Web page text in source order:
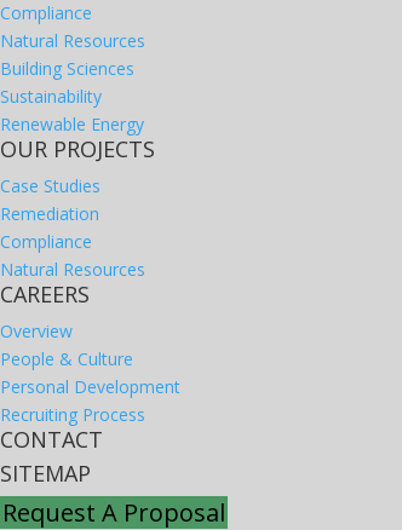
Compliance
Natural Resources
Building Sciences
Sustainability
Renewable Energy
OUR PROJECTS
Case Studies
Remediation
Compliance
Natural Resources
CAREERS
Overview
People & Culture
Personal Development
Recruiting Process
CONTACT
SITEMAP
Request A Proposal